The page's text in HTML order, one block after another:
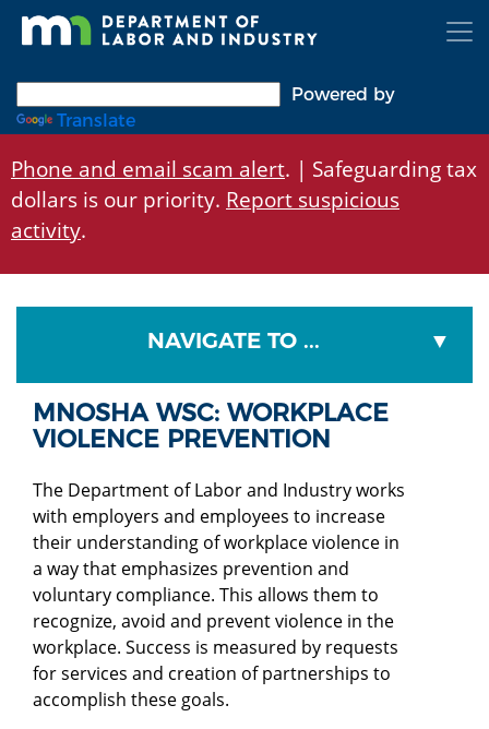
Skip
Powered by
Translate
Phone and email scam alert. | Safeguarding tax
dollars is our priority. Report suspicious
activity.
NAVIGATE TO ...
MNOSHA WSC: WORKPLACE
VIOLENCE PREVENTION
The Department of Labor and Industry works
with employers and employees to increase
their understanding of workplace violence in
a way that emphasizes prevention and
voluntary compliance. This allows them to
recognize, avoid and prevent violence in the
workplace. Success is measured by requests
for services and creation of partnerships to
accomplish these goals.